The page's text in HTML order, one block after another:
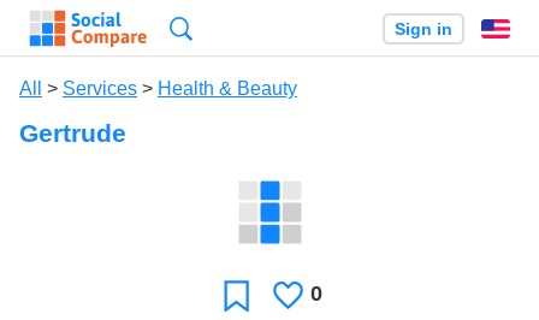
Sign in
All > Services > Health & Beauty
Gertrude
FavoriteLikes
0